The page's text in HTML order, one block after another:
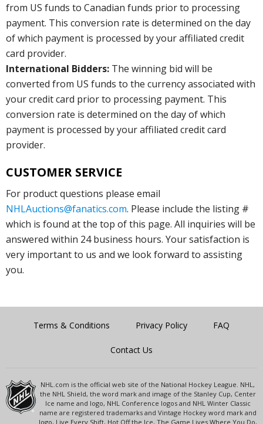
from US funds to Canadian funds prior to processing
payment. This conversion rate is determined on the day
of which payment is processed by your affiliated credit
card provider.
International Bidders: The winning bid will be
converted from US funds to the currency associated with
your credit card prior to processing payment. This
conversion rate is determined on the day of which
payment is processed by your affiliated credit card
provider.
CUSTOMER SERVICE
For product questions please email
NHLAuctions@fanatics.com. Please include the listing #
which is found at the top of this page. All inquiries will be
answered within 24 business hours. Your satisfaction is
very important to us and we look forward to assisting
you.
Terms & Conditions Privacy Policy FAQ
Contact Us
NHL.com is the official web site of the National Hockey League. NHL,
the NHL Shield, the word mark and image of the Stanley Cup, Center
Ice name and logo, NHL Conference logos and NHL Winter Classic
name are registered trademarks and Vintage Hockey word mark and
logo, Live Every Shift, Hot Off the Ice, The Game Lives Where You Do,